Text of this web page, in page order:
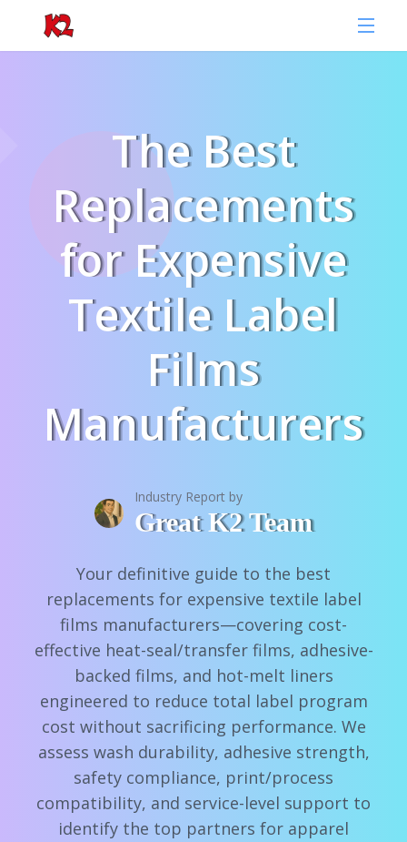
The Best
Replacements
for Expensive
Textile Label
Films
Manufacturers
Industry Report by
Great K2 Team
Your definitive guide to the best
replacements for expensive textile label
films manufacturers—covering cost-
effective heat-seal/transfer films, adhesive-
backed films, and hot-melt liners
engineered to reduce total label program
cost without sacrificing performance. We
assess wash durability, adhesive strength,
safety compliance, print/process
compatibility, and service-level support to
identify the top partners for apparel